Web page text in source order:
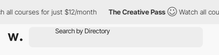
all courses for just $12/month The Creative Pass Watch all